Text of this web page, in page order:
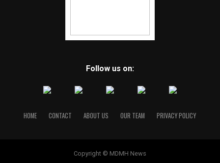
Follow us on:
HOME CONTACT ABOUT US OUR TEAM PRIVACY POLICY
Copyright © MDMH News